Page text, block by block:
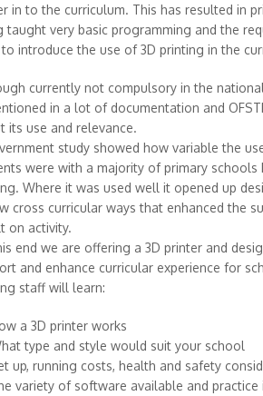
in to the curriculum. This has resulted in
taught very basic programming and the
introduce the use of 3D printing in the
currently not compulsory in the
in a lot of documentation and
its use and relevance.
study showed how variable the
were with a majority of primary schools
Where it was used well it opened up
cross curricular ways that enhanced the
on activity.
end we are offering a 3D printer and
and enhance curricular experience for
staff will learn:
a 3D printer works
type and style would suit your school
up, running costs, health and safety
variety of software available and practice